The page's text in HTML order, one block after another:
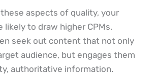
aspects of quality, your
likely to draw higher CPMs.
seek out content that not only
audience, but engages them
authoritative information.